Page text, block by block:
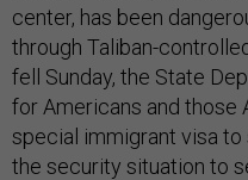
center, has been
through Taliban-
fell Sunday, the State
for Americans and those
special immigrant visa
the security situation to